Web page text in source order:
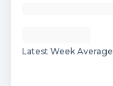
Latest Week Average